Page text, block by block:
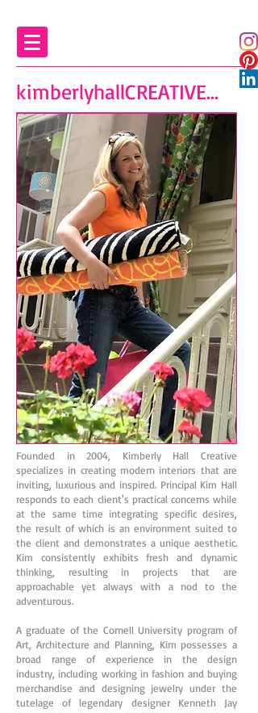
kimberlyhallCREATIVE...
Founded in 2004, Kimberly Hall Creative
specializes in creating modern interiors that are
inviting, luxurious and inspired. Principal Kim Hall
responds to each client's practical concerns while
at the same time integrating specific desires,
the result of which is an environment suited to
the client and demonstrates a unique aesthetic.
Kim consistently exhibits fresh and dynamic
thinking, resulting in projects that are
approachable yet always with a nod to the
adventurous.
A graduate of the Cornell University program of
Art, Architecture and Planning, Kim possesses a
broad range of experience in the design
industry, including working in fashion and buying
merchandise and designing jewelry under the
tutelage of legendary designer Kenneth Jay